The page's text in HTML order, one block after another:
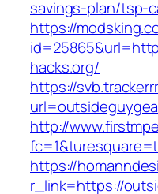
savings-plan/tsp-
https://
hacks.org/
https://
http://
https://
r_link=https://